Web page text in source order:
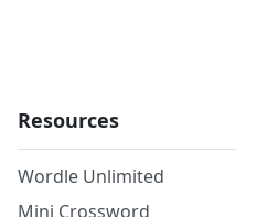
Resources
Wordle Unlimited
Mini Crossword